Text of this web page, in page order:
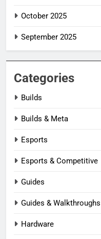
October 2025
September 2025
Categories
Builds
Builds & Meta
Esports
Esports & Competitive
Guides
Guides & Walkthroughs
Hardware